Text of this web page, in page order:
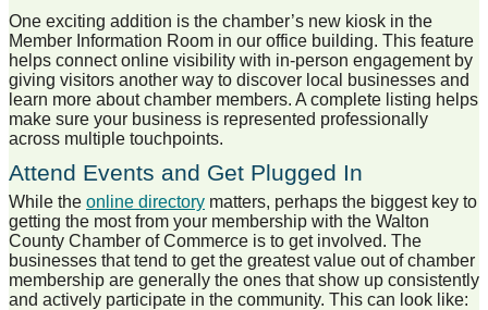
One exciting addition is the chamber’s new kiosk in the
Member Information Room in our office building. This feature
helps connect online visibility with in-person engagement by
giving visitors another way to discover local businesses and
learn more about chamber members. A complete listing helps
make sure your business is represented professionally
across multiple touchpoints.
Attend Events and Get Plugged In
While the online directory matters, perhaps the biggest key to
getting the most from your membership with the Walton
County Chamber of Commerce is to get involved. The
businesses that tend to get the greatest value out of chamber
membership are generally the ones that show up consistently
and actively participate in the community. This can look like: